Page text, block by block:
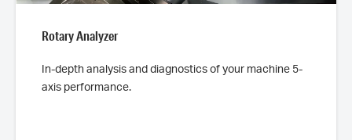
Rotary Analyzer
In-depth analysis and diagnostics of your machine 5-
axis performance.